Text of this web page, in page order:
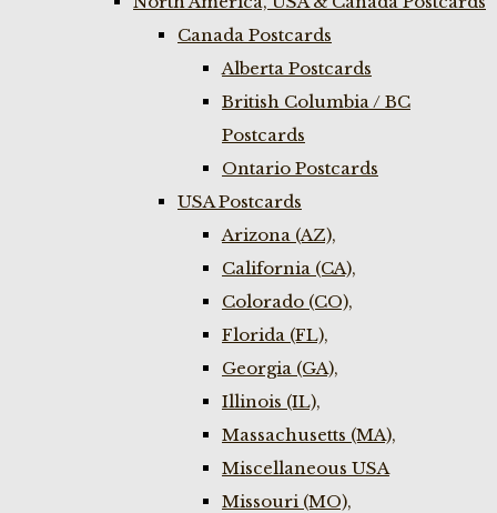
Canada Postcards
Alberta Postcards
British Columbia / BC
Postcards
Ontario Postcards
USA Postcards
Arizona (AZ),
California (CA),
Colorado (CO),
Florida (FL),
Georgia (GA),
Illinois (IL),
Massachusetts (MA),
Miscellaneous USA
Missouri (MO),